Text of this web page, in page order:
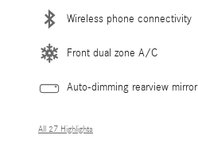
Wireless phone connectivity
Front dual zone A/C
Auto-dimming rearview mirror
All 27 Highlights